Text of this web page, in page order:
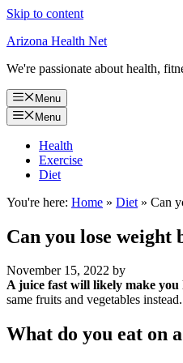
Skip to content
Arizona Health Net
We're passionate about health,
Menu
Menu
Health
Exercise
Diet
You're here: Home » Diet » Can
Can you lose
November 15, 2022 by
A juice fast will likely make you
same fruits and vegetables instead.
What do you eat on